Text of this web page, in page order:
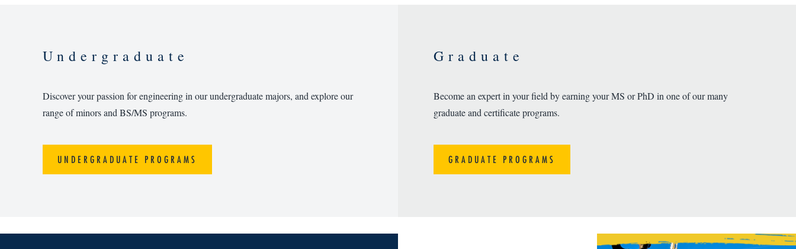
Undergraduate
Discover your passion for engineering in our undergraduate majors, and explore our
range of minors and BS/MS programs.
UNDERGRADUATE PROGRAMS
Graduate
Become an expert in your field by earning your MS or PhD in one of our many
graduate and certificate programs.
GRADUATE PROGRAMS